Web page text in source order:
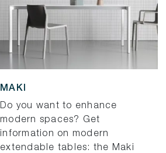
MAKI
Do you want to enhance
modern spaces? Get
information on modern
extendable tables: the Maki